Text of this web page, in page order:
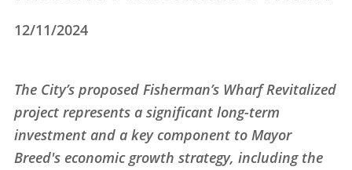
12/11/2024
The City’s proposed Fisherman’s Wharf Revitalized
project represents a significant long-term
investment and a key component to Mayor
Breed's economic growth strategy, including the